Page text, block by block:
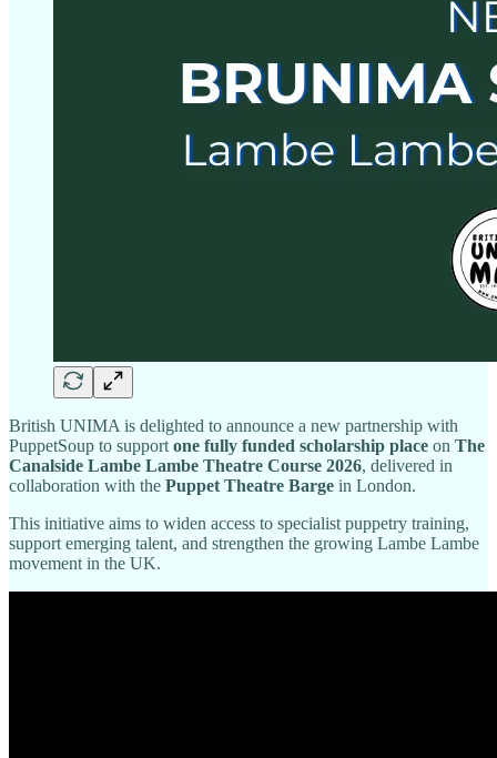
British UNIMA is delighted to announce a new partnership with
PuppetSoup to support one fully funded scholarship place on The
Canalside Lambe Lambe Theatre Course 2026, delivered in
collaboration with the Puppet Theatre Barge in London.
This initiative aims to widen access to specialist puppetry training,
support emerging talent, and strengthen the growing Lambe Lambe
movement in the UK.